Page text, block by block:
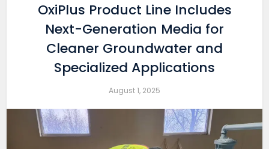
OxiPlus Product Line Includes
Next-Generation Media for
Cleaner Groundwater and
Specialized Applications
August 1, 2025